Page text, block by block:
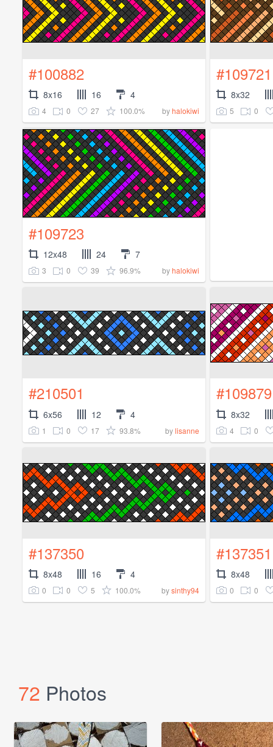
#100882
8x16 16 4
4 0 27 100.0% byhalokiwi
#109721
8x32
5 0
#109723
12x48 24 7
3 0 39 96.9% byhalokiwi
#210501
6x56 12 4
1 0 17 93.8% bylisanne
#109879
8x32
4 0
#137350
8x48 16 4
0 0 5 100.0% bysinthy94
#137351
8x48
0 0
72 Photos